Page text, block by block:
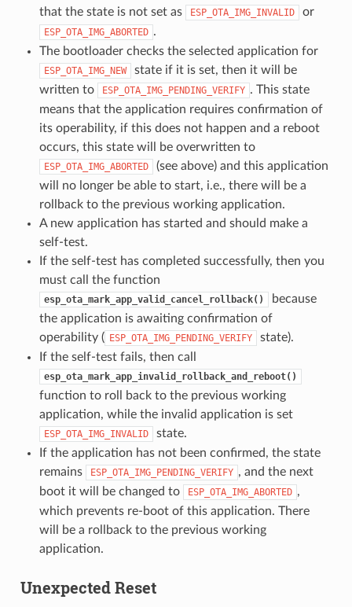
that the state is not set as
ESP_OTA_IMG_INVALID or
ESP_OTA_IMG_ABORTED .
The bootloader checks the selected application for
ESP_OTA_IMG_NEW
state if it is set, then it will be
written to
ESP_OTA_IMG_PENDING_VERIFY . This state
means that the application requires confirmation of
its operability, if this does not happen and a reboot
occurs, this state will be overwritten to
ESP_OTA_IMG_ABORTED
(see above) and this application
will no longer be able to start, i.e., there will be a
rollback to the previous working application.
A new application has started and should make a
self-test.
If the self-test has completed successfully, then you
must call the function
esp_ota_mark_app_valid_cancel_rollback()
because
the application is awaiting confirmation of
operability ( ESP_OTA_IMG_PENDING_VERIFY
state).
If the self-test fails, then call
esp_ota_mark_app_invalid_rollback_and_reboot()
function to roll back to the previous working
application, while the invalid application is set
ESP_OTA_IMG_INVALID
state.
If the application has not been confirmed, the state
remains
ESP_OTA_IMG_PENDING_VERIFY , and the next
boot it will be changed to
ESP_OTA_IMG_ABORTED ,
which prevents re-boot of this application. There
will be a rollback to the previous working
application.
Unexpected Reset